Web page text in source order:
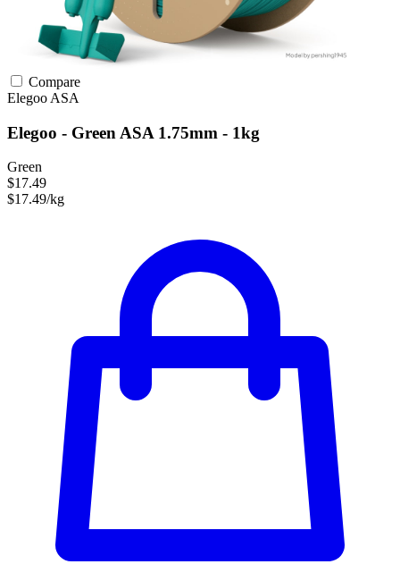
Compare
Elegoo ASA
Elegoo - Green ASA 1.75mm - 1kg
Green
$17.49
$17.49/kg